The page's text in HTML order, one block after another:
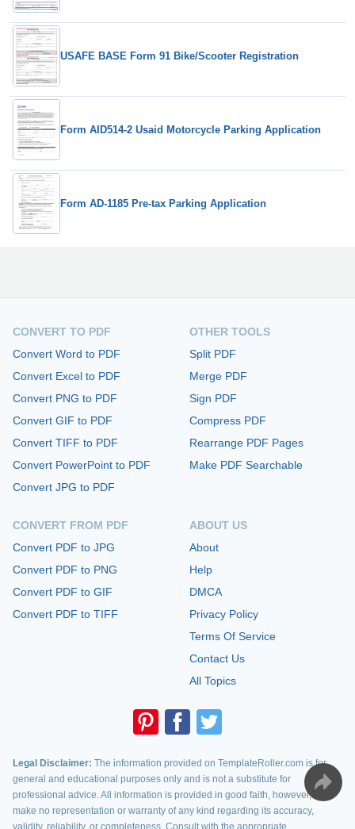
USAFE BASE Form 91 Bike/Scooter Registration
Form AID514-2 Usaid Motorcycle Parking Application
Form AD-1185 Pre-tax Parking Application
CONVERT TO PDF
Convert Word to PDF
Convert Excel to PDF
Convert PNG to PDF
Convert GIF to PDF
Convert TIFF to PDF
Convert PowerPoint to PDF
Convert JPG to PDF
CONVERT FROM PDF
Convert PDF to JPG
Convert PDF to PNG
Convert PDF to GIF
Convert PDF to TIFF
OTHER TOOLS
Split PDF
Merge PDF
Sign PDF
Compress PDF
Rearrange PDF Pages
Make PDF Searchable
ABOUT US
About
Help
DMCA
Privacy Policy
Terms Of Service
Contact Us
All Topics
Legal Disclaimer: The information provided on TemplateRoller.com is for
general and educational purposes only and is not a substitute for
professional advice. All information is provided in good faith, however, we
make no representation or warranty of any kind regarding its accuracy,
validity, reliability, or completeness. Consult with the appropriate